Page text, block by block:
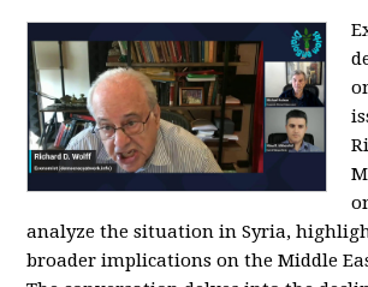
analyze the situation in Syria,
broader implications on the Middle